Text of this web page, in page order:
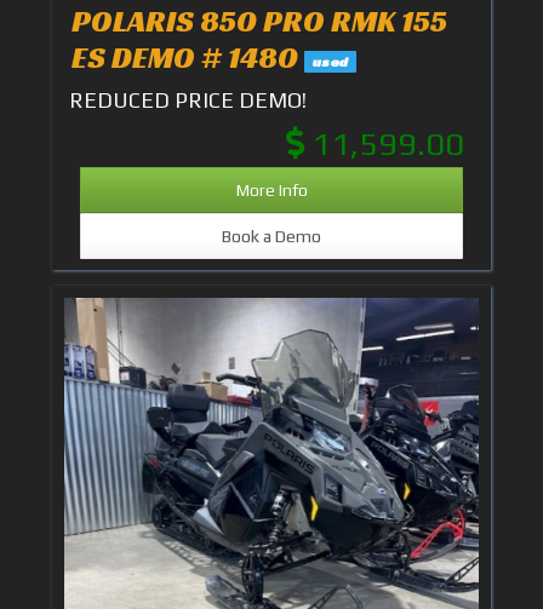
POLARIS 850 PRO RMK 155
ES DEMO # 1480 used
REDUCED PRICE DEMO!
11,599.00
More Info
Book a Demo